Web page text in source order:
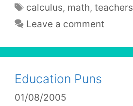
Tags
calculus, math,teachers
Leave a comment
Education Puns
01/08/2005